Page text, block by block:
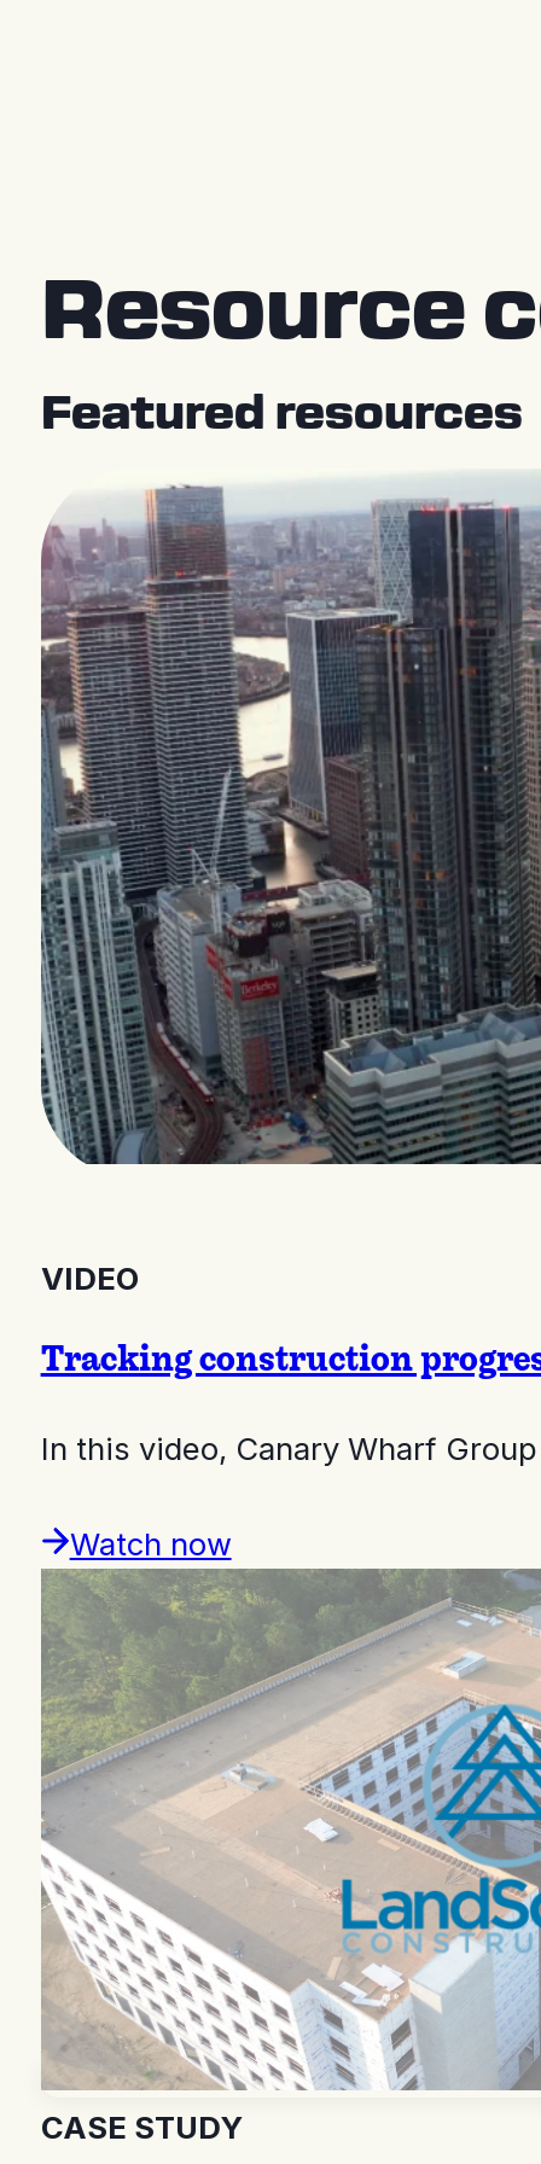
Resource
Featured resources
VIDEO
Tracking construction
In this video, Canary Wharf
Watch now
CASE STUDY